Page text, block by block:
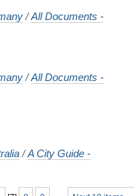
/All Documents -
/All Documents -
/A City Guide -